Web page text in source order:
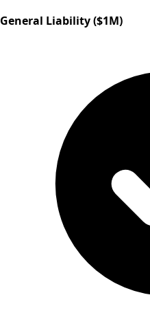
General Liability ($1M)